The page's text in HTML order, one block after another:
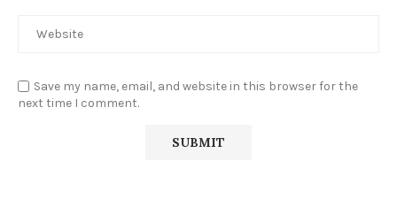
Save my name, email, and website in this browser for the
next time I comment.